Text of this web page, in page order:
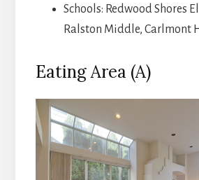
Schools: Redwood Shores
Ralston Middle, Carlmont
Eating Area (A)